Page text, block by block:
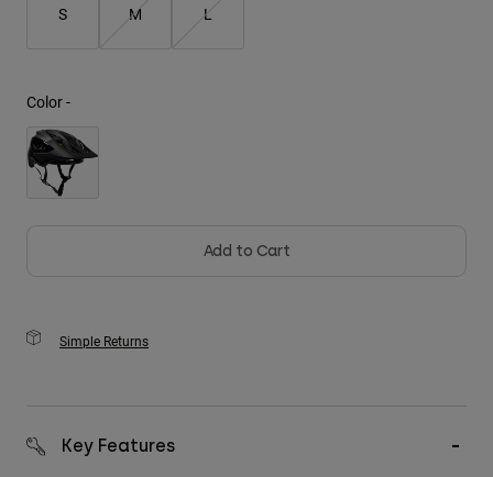
Shirts
S M L
Color -
Add to Cart
Simple Returns
Key Features